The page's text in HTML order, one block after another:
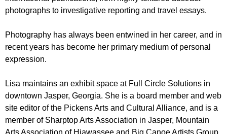
photographs to investigative reporting and travel essays.
Photography has always been entwined in her career, and in
recent years has become her primary medium of personal
expression.
Lisa maintains an exhibit space at Full Circle Solutions in
downtown Jasper, Georgia. She is a board member and web
site editor of the Pickens Arts and Cultural Alliance, and is a
member of Sharptop Arts Association in Jasper, Mountain
Arts Association of Hiawassee and Big Canoe Artists Group.